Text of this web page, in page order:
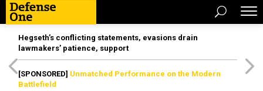
Hegseth’s conflicting statements, evasions drain
lawmakers’ patience, support
[SPONSORED] Unmatched Performance on the Modern
Battlefield